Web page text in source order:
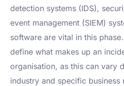
detection systems (IDS),
event management (SIEM)
software are vital in this
define what makes up an
organisation, as this can vary
industry and specific business